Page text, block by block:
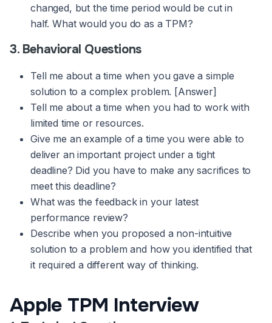
changed, but the time period would be cut in
half. What would you do as a TPM?
3. Behavioral Questions
Tell me about a time when you gave a simple
solution to a complex problem. [Answer]
Tell me about a time when you had to work with
limited time or resources.
Give me an example of a time you were able to
deliver an important project under a tight
deadline? Did you have to make any sacrifices to
meet this deadline?
What was the feedback in your latest
performance review?
Describe when you proposed a non-intuitive
solution to a problem and how you identified that
it required a different way of thinking.
Apple TPM Interview